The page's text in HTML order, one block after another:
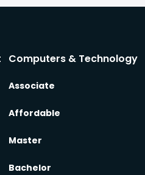
Computers & Technology
Associate
Affordable
Master
Bachelor